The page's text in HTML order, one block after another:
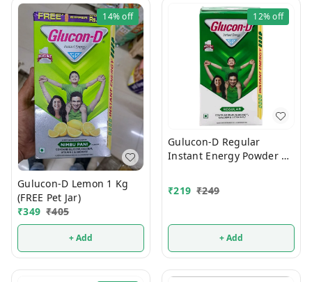
14%off
Gulucon-D Lemon 1 Kg
(FREE Pet Jar)
₹349 ₹405
+ Add
12%off
Gulucon-D Regular
Instant Energy Powder 1
₹219 ₹249
+ Add